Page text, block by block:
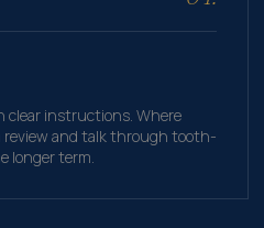
clear instructions. Where
review and talk through tooth-
longer term.